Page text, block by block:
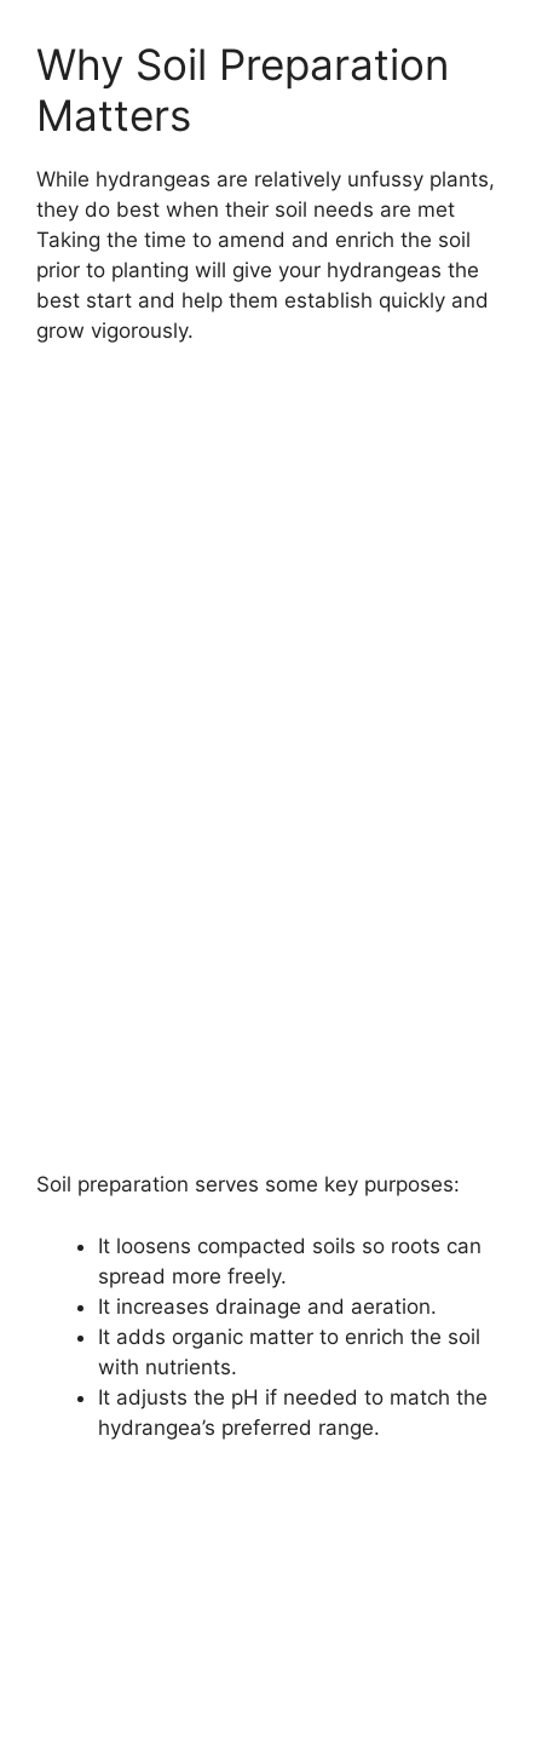
Why Soil Preparation
Matters
While hydrangeas are relatively unfussy plants,
they do best when their soil needs are met
Taking the time to amend and enrich the soil
prior to planting will give your hydrangeas the
best start and help them establish quickly and
grow vigorously.
Soil preparation serves some key purposes:
It loosens compacted soils so roots can
spread more freely.
It increases drainage and aeration.
It adds organic matter to enrich the soil
with nutrients.
It adjusts the pH if needed to match the
hydrangea’s preferred range.